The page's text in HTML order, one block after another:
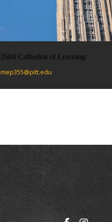
2604 Cathedral of Learning
mep355@pitt.edu